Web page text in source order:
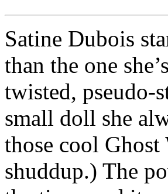
Satine Dubois
than the one
twisted, pseudo-
small doll she
those cool Ghost
shuddup.) The